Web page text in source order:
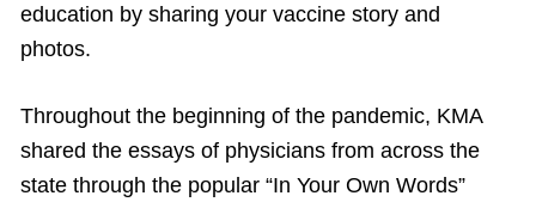
education by sharing your vaccine story and
photos.
Throughout the beginning of the pandemic, KMA
shared the essays of physicians from across the
state through the popular “In Your Own Words”